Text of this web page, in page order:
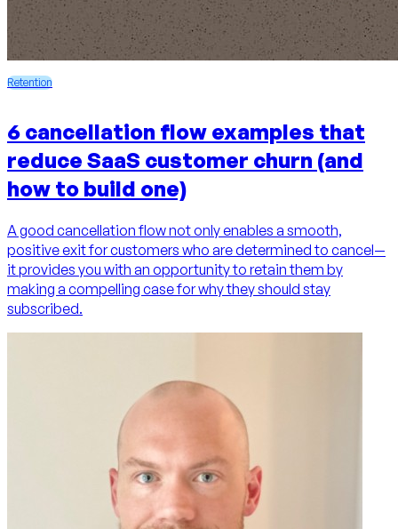
Retention
6 cancellation flow examples that
reduce SaaS customer churn (and
how to build one)
A good cancellation flow not only enables a smooth,
positive exit for customers who are determined to cancel—
it provides you with an opportunity to retain them by
making a compelling case for why they should stay
subscribed.